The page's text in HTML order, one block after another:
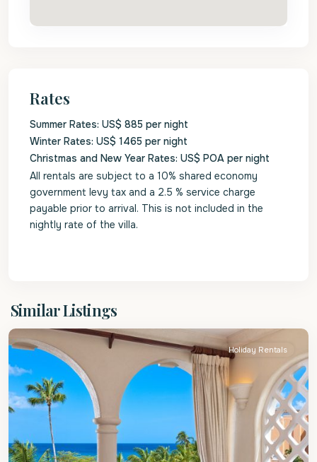
Rates
Summer Rates: US$ 885 per night
Winter Rates: US$ 1465 per night
Christmas and New Year Rates: US$ POA per night
All rentals are subject to a 10% shared economy
government levy tax and a 2.5 % service charge
payable prior to arrival. This is not included in the
nightly rate of the villa.
Similar Listings
Peter
Holiday Rentals